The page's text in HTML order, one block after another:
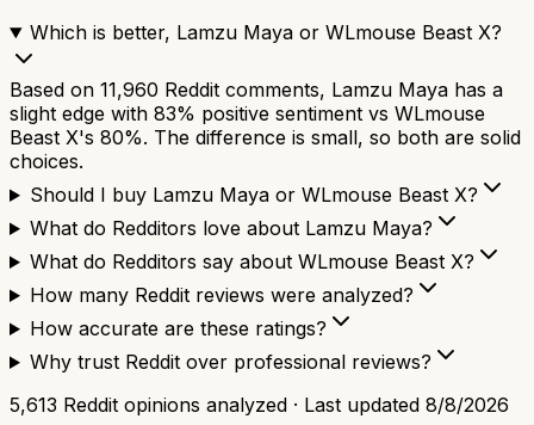
Which is better, Lamzu Maya or WLmouse Beast X?
Based on 11,960 Reddit comments, Lamzu Maya has a
slight edge with 83% positive sentiment vs WLmouse
Beast X's 80%. The difference is small, so both are solid
choices.
Should I buy Lamzu Maya or WLmouse Beast X?
What do Redditors love about Lamzu Maya?
What do Redditors say about WLmouse Beast X?
How many Reddit reviews were analyzed?
How accurate are these ratings?
Why trust Reddit over professional reviews?
5,613 Reddit opinions analyzed · Last updated 8/8/2026